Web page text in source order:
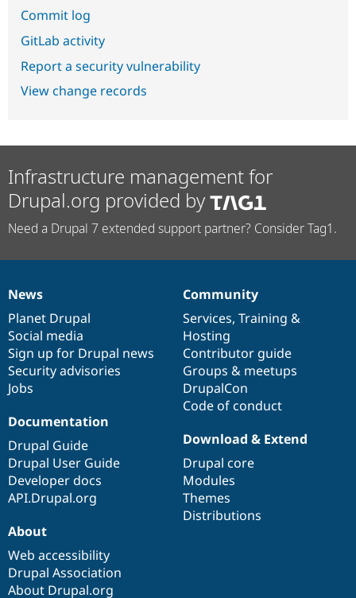
Commit log
GitLab activity
Report a security vulnerability
View change records
Infrastructure management for
Drupal.org provided by
Need a Drupal 7 extended support partner? Consider Tag1.
News
items
News
Planet Drupal
Social media
Sign up for Drupal news
Security advisories
Jobs
Our
community
Community
Services, Training &
Hosting
Contributor guide
Groups & meetups
DrupalCon
Code of conduct
Documentation
Documentation
Drupal Guide
Drupal User Guide
Developer docs
API.Drupal.org
Drupal
code
base
Download & Extend
Drupal core
Modules
Themes
Distributions
Governance
of
community
About
Web accessibility
Drupal Association
About Drupal.org